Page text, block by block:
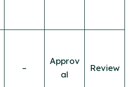
–
Approv
al
Review